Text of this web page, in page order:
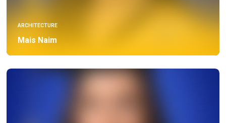
ARCHITECTURE
Mais Naim